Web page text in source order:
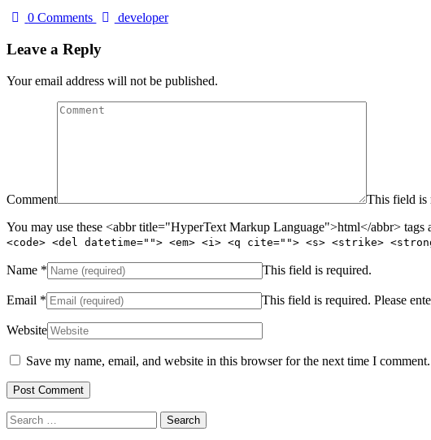
0 Comments
Authordeveloper
Leave a Reply
Your email address will not be published.
Comment
This field is
You may use these <abbr title="HyperText Markup Language">html</abbr> tags
<code> <del datetime=""> <em> <i> <q cite=""> <s> <strike>
Name * This field is required.
Email * This field is required. Please
Website
Save my name, email, and website in this browser for the next time I comment.
Search
for: